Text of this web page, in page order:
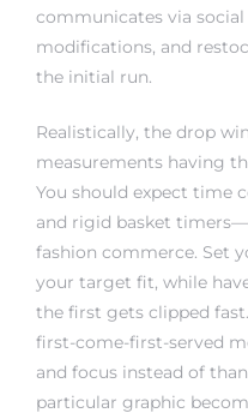
communicates via
modifications, and
the initial run.
Realistically, the drop
measurements having
You should expect time
and rigid basket
fashion commerce. Set
your target fit, while
the first gets clipped
first-come-first-served
and focus instead of
particular graphic